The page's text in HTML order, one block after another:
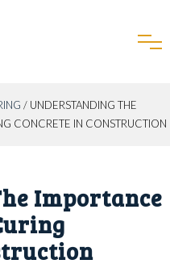
/ UNDERSTANDING THE
CONCRETE IN CONSTRUCTION
Importance